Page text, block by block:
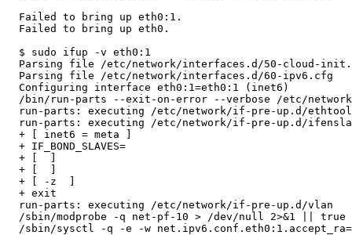
  Failed to bring up eth0:1.
  Failed to bring up eth0.
  $ sudo ifup -v eth0:1
Parsing file /etc/network/interfaces.d/50-cloud-
  Parsing file /etc/network/interfaces.d/60-ipv6.cfg
  Configuring interface eth0:1=eth0:1 (inet6)
/bin/run-parts --exit-on-error --verbose /etc/
  run-parts: executing /etc/network/if-pre-up.d/ethtool
run-parts: executing /etc/network/if-pre-up.d/
  + [ inet6 = meta ]
  + IF_BOND_SLAVES=
  + [  ]
  + [  ]
  + [ -z  ]
  + exit
  run-parts: executing /etc/network/if-pre-up.d/vlan
/sbin/modprobe -q net-pf-10 > /dev/null 2>&1 || true
/sbin/sysctl -q -e -w